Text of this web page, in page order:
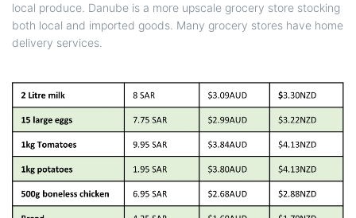
local produce. Danube is a more upscale grocery store stocking
both local and imported goods. Many grocery stores have home
delivery services.